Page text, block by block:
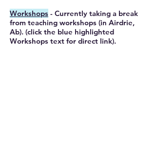
Workshops - Currently taking a break
from teaching workshops (in Airdrie,
Ab). (click the blue highlighted
Workshops text for direct link).